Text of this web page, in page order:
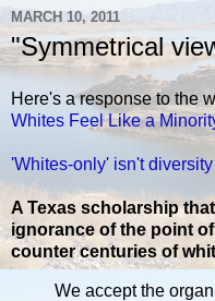
MARCH 10, 2011
"Symmetrical
Here's a response to the
Whites Feel Like a
'Whites-only' isn't diversity
A Texas scholarship
ignorance of the point
counter centuries of
We accept the